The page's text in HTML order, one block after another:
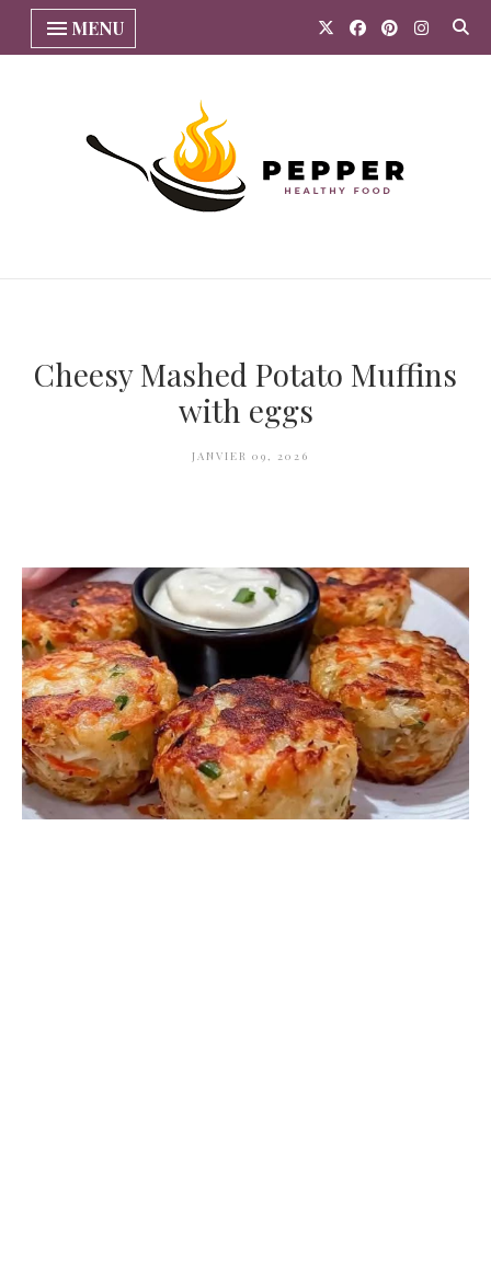
MENU
Cheesy Mashed Potato Muffins
with eggs
JANVIER 09, 2026